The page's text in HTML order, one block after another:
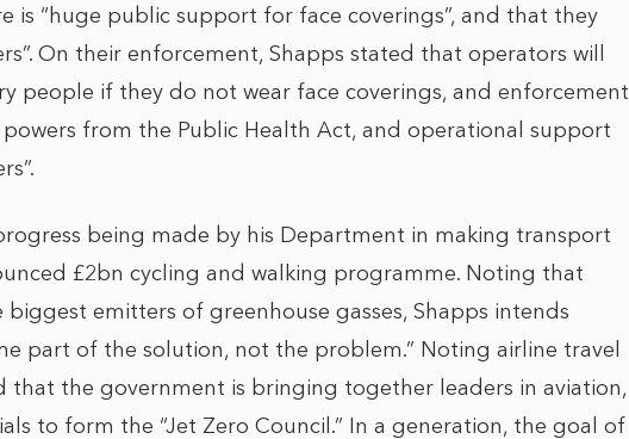
is “huge public support for face coverings”, and that they
On their enforcement, Shapps stated that operators will
people if they do not wear face coverings, and enforcement
from the Public Health Act, and operational support
being made by his Department in making transport
£2bn cycling and walking programme. Noting that
emitters of greenhouse gasses, Shapps intends
part of the solution, not the problem.” Noting airline travel
that the government is bringing together leaders in aviation,
to form the “Jet Zero Council.” In a generation, the goal of